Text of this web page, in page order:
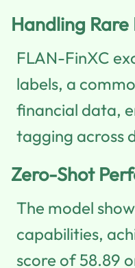
Handling Rare
FLAN-FinXC
labels, a
financial data,
tagging across
Zero-Shot
The model
capabilities,
score of 58.89